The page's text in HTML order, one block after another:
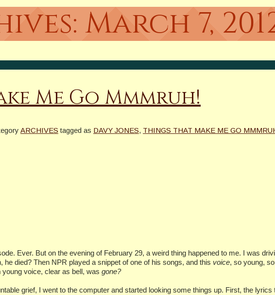
March 7,
Me Go Mmmruh!
ARCHIVES tagged as DAVY JONES, THINGS THAT MAKE ME GO
Ever. But on the evening of February 29, a weird thing happened to me. I was
died? Then NPR played a snippet of one of his songs, and this voice, so young,
voice, clear as bell, was gone?
grief, I went to the computer and started looking some things up. First, the lyrics